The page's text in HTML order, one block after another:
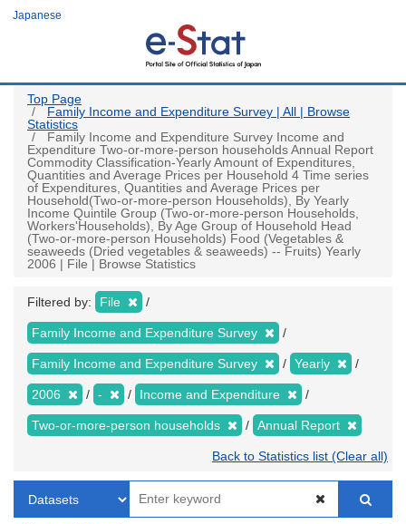
Japanese
Top Page
Family Income and Expenditure Survey | All | Browse
Statistics
Family Income and Expenditure Survey Income and
Expenditure Two-or-more-person households Annual Report
Commodity Classification-Yearly Amount of Expenditures,
Quantities and Average Prices per Household 4 Time series
of Expenditures, Quantities and Average Prices per
Household(Two-or-more-person Households), By Yearly
Income Quintile Group (Two-or-more-person Households,
Workers'Households), By Age Group of Household Head
(Two-or-more-person Households) Food (Vegetables &
seaweeds (Dried vegetables & seaweeds) -- Fruits) Yearly
2006 | File | Browse Statistics
Filtered by: File
Family Income and Expenditure Survey
Family Income and Expenditure Survey Yearly
2006 - Income and Expenditure
Two-or-more-person households Annual Report
Back to Statistics list (Clear all)